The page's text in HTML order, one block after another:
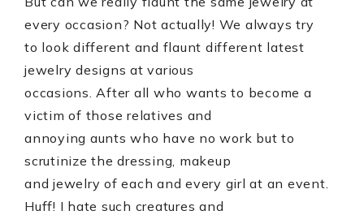
every occasion? Not actually! We always try
to look different and flaunt different latest
jewelry designs at various
occasions. After all who wants to become a
victim of those relatives and
annoying aunts who have no work but to
scrutinize the dressing, makeup
and jewelry of each and every girl at an event.
Huff! I hate such creatures and